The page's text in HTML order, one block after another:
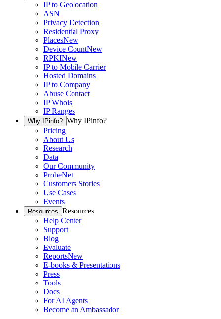
IP to Geolocation
ASN
Privacy Detection
Residential Proxy
PlacesNew
Device CountNew
RPKINew
IP to Mobile Carrier
Hosted Domains
IP to Company
Abuse Contact
IP Whois
IP Ranges
Why IPinfo? Why IPinfo?
Pricing
About Us
Research
Data
Our Community
ProbeNet
Customers Stories
Use Cases
Events
Resources Resources
Help Center
Support
Blog
Evaluate
ReportsNew
E-books & Presentations
Press
Tools
Docs
For AI Agents
Become an Ambassador